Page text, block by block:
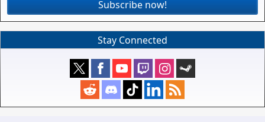
Subscribe now!
Stay Connected